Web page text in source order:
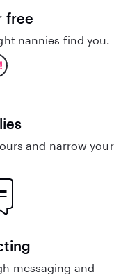
free
nannies find you.
and narrow your
messaging and